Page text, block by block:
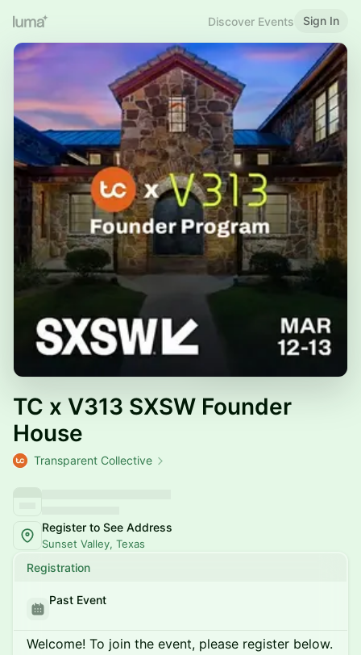
Discover Events Sign In
TC x V313 SXSW Founder
House
Transparent Collective
Register to See Address
Sunset Valley, Texas
Registration
Past Event
Welcome! To join the event, please register below.